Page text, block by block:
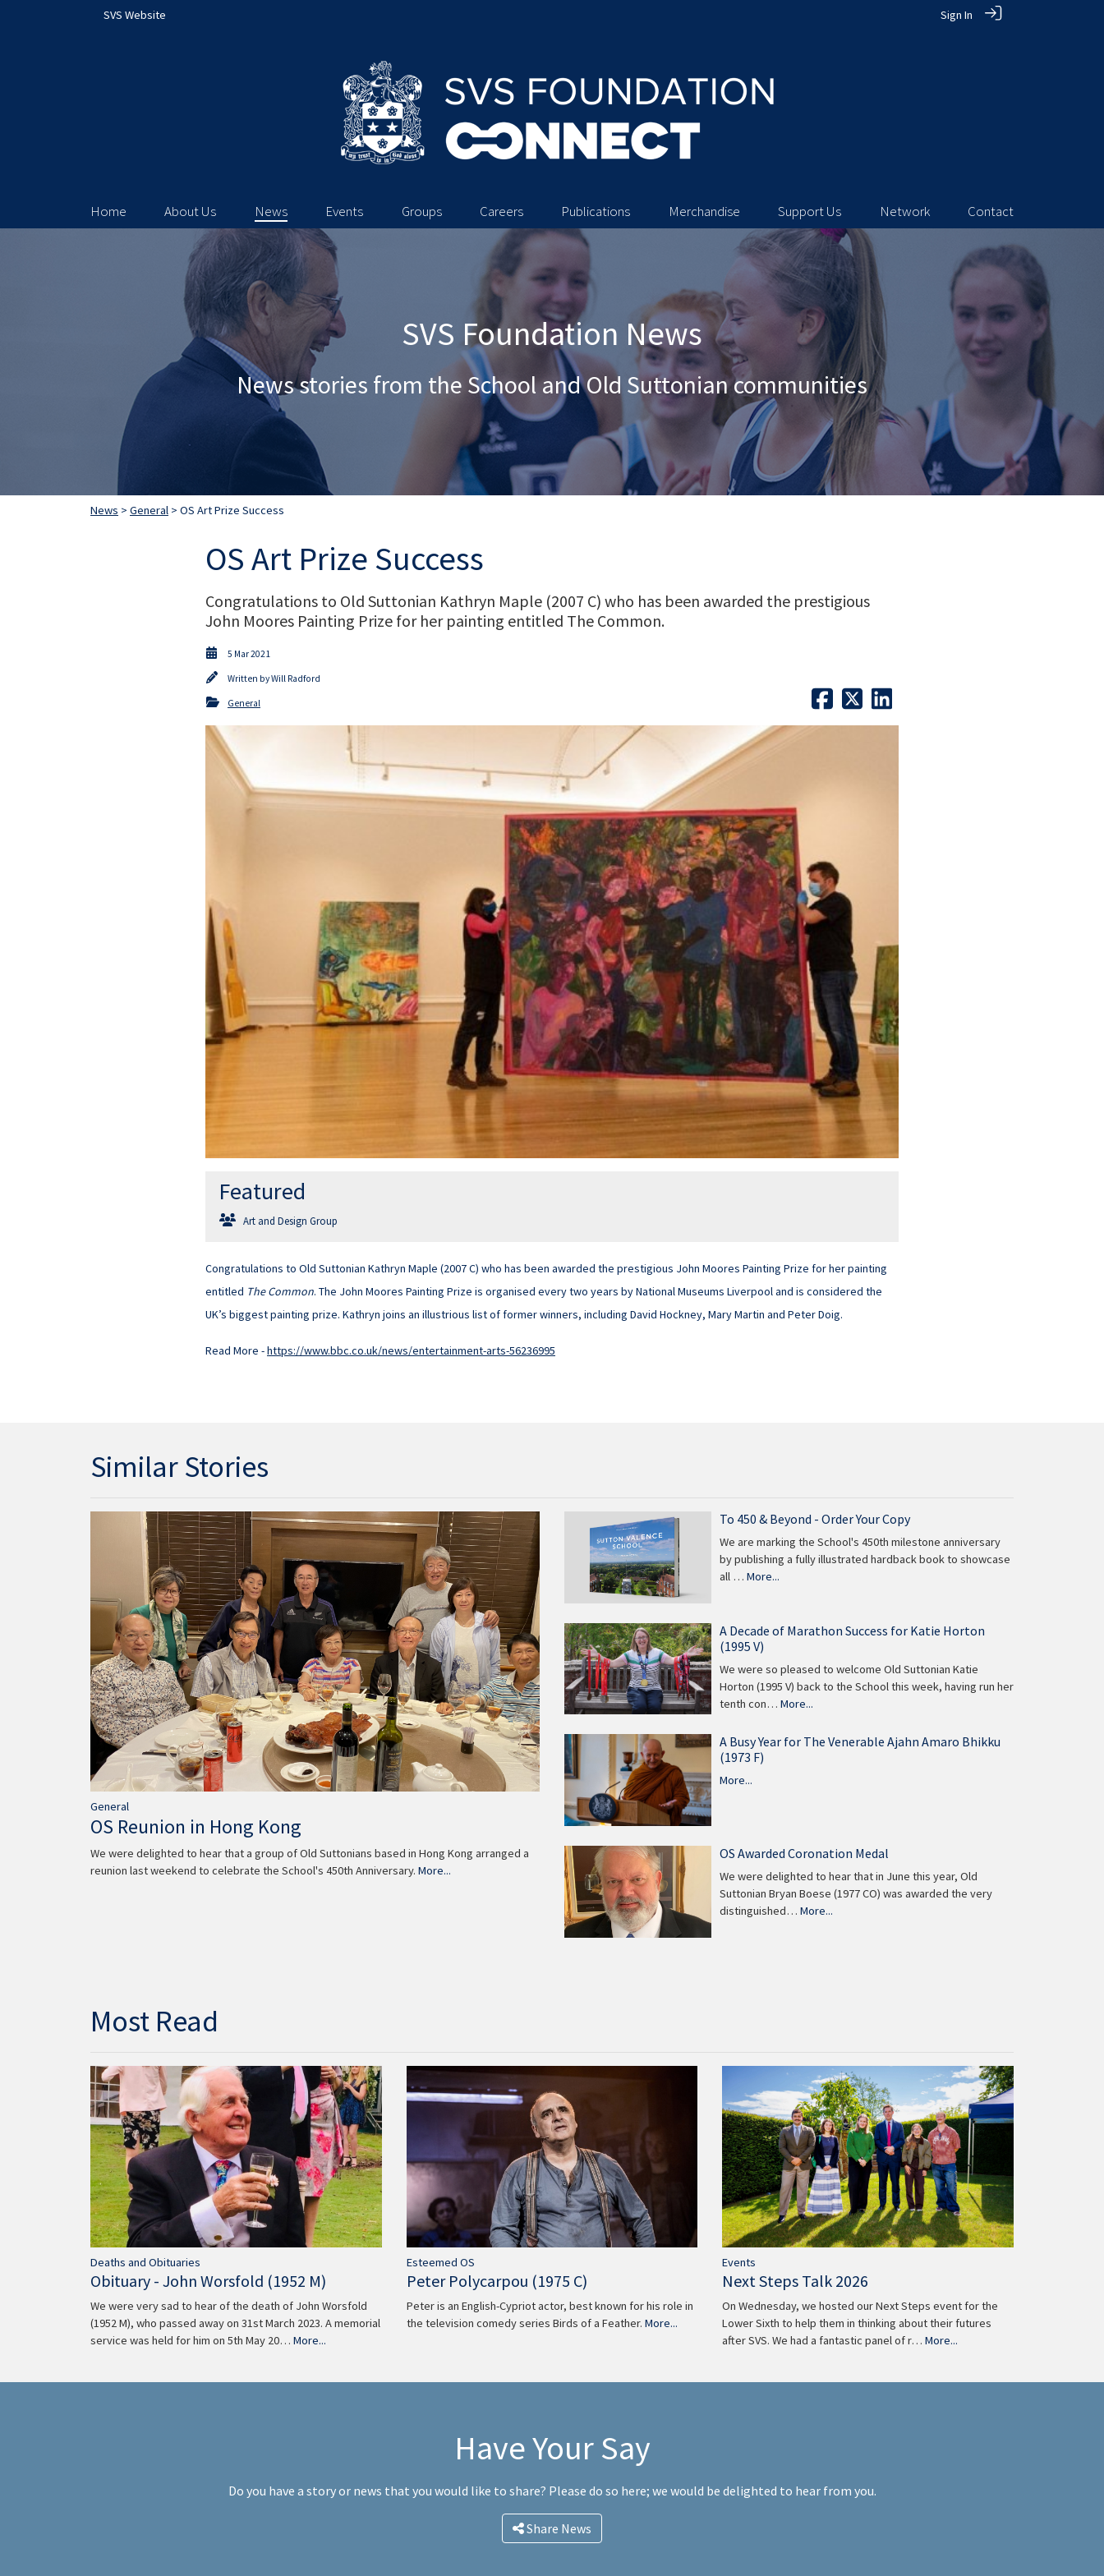
SVS Website Sign In
Home About Us News Events Groups Careers Publications Merchandise Support Us Network Contact
SVS Foundation News
News stories from the School and Old Suttonian communities
News > General > OS Art Prize Success
OS Art Prize Success
Congratulations to Old Suttonian Kathryn Maple (2007 C) who has been awarded the prestigious
John Moores Painting Prize for her painting entitled The Common.
5 Mar 2021
Written byWill Radford
General
Featured
Art and Design Group
Congratulations to Old Suttonian Kathryn Maple (2007 C) who has been awarded the prestigious John Moores Painting Prize for her painting
entitled The Common. The John Moores Painting Prize is organised every two years by National Museums Liverpool and is considered the
UK’s biggest painting prize. Kathryn joins an illustrious list of former winners, including David Hockney, Mary Martin and Peter Doig.
Read More -https://www.bbc.co.uk/news/entertainment-arts-56236995
Similar Stories
General
OS Reunion in Hong Kong
We were delighted to hear that a group of Old Suttonians based in Hong Kong arranged a
reunion last weekend to celebrate the School's 450th Anniversary. More...
To 450 & Beyond - Order Your Copy
We are marking the School's 450th milestone anniversary
by publishing a fully illustrated hardback book to showcase
all … More...
A Decade of Marathon Success for Katie Horton
(1995 V)
We were so pleased to welcome Old Suttonian Katie
Horton (1995 V) back to the School this week, having run her
tenth con… More...
A Busy Year for The Venerable Ajahn Amaro Bhikku
(1973 F)
More...
OS Awarded Coronation Medal
We were delighted to hear that in June this year, Old
Suttonian Bryan Boese (1977 CO) was awarded the very
distinguished… More...
Most Read
Deaths and Obituaries
Obituary - John Worsfold (1952 M)
We were very sad to hear of the death of John Worsfold
(1952 M), who passed away on 31st March 2023. A memorial
service was held for him on 5th May 20… More...
Esteemed OS
Peter Polycarpou (1975 C)
Peter is an English-Cypriot actor, best known for his role in
the television comedy series Birds of a Feather. More...
Events
Next Steps Talk 2026
On Wednesday, we hosted our Next Steps event for the
Lower Sixth to help them in thinking about their futures
after SVS. We had a fantastic panel of r…More...
Have Your Say
Do you have a story or news that you would like to share? Please do so here; we would be delighted to hear from you.
Share News